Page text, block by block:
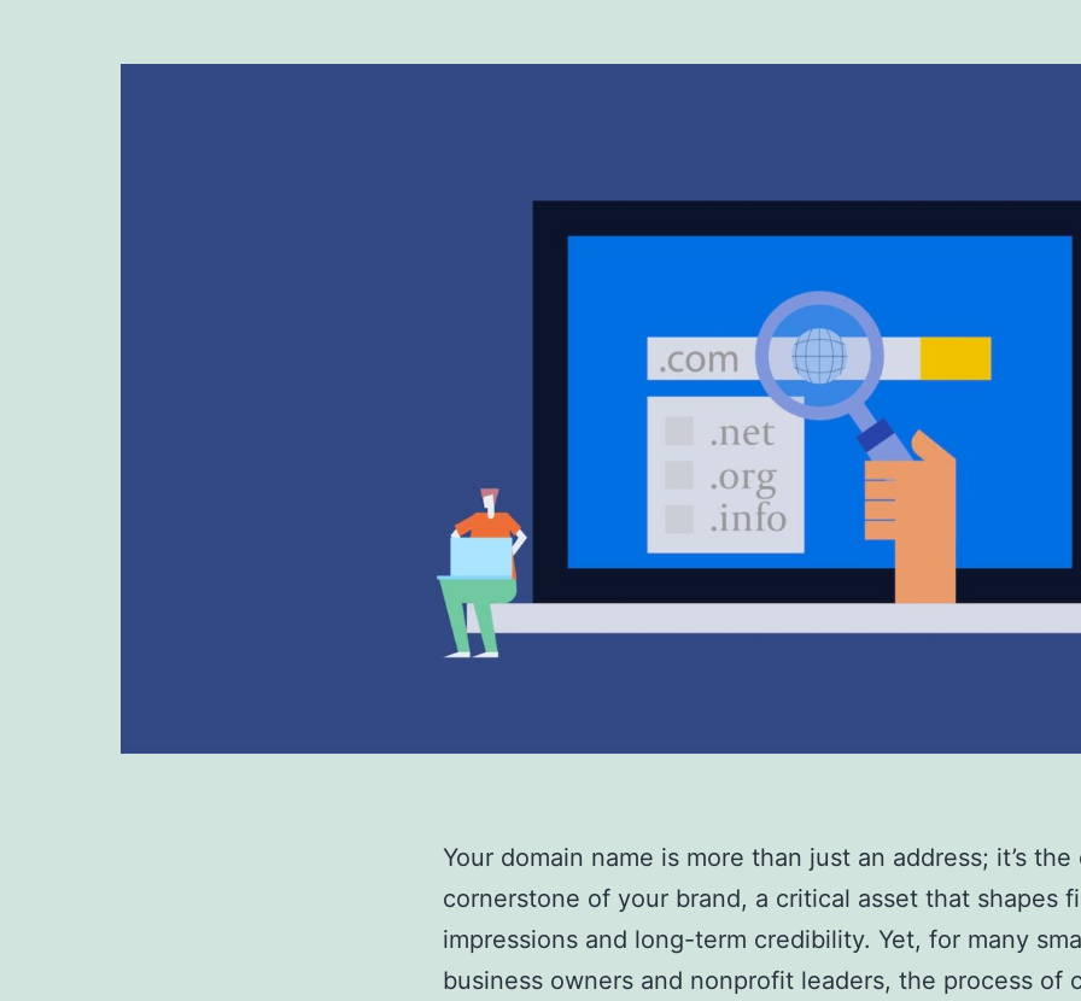
Your domain name is more than just an address; it’s the
cornerstone of your brand, a critical asset that shapes
impressions and long-term credibility. Yet, for many
business owners and nonprofit leaders, the process of